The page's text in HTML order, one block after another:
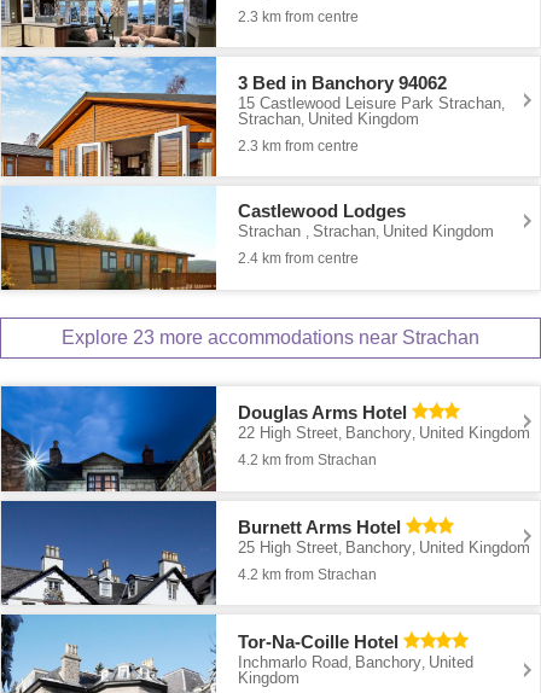
2.3 km from centre
3 Bed in Banchory 94062
15 Castlewood Leisure Park Strachan
Strachan United Kingdom
2.3 km from centre
Castlewood Lodges
Strachan ,Strachan, United Kingdom
2.4 km from centre
Explore 23 more accommodations near Strachan
Douglas Arms Hotel
22 High Street, Banchory, United Kingdom
4.2 km from Strachan
Burnett Arms Hotel
25 High Street, Banchory, United Kingdom
4.2 km from Strachan
Tor-Na-Coille Hotel
Inchmarlo Road, Banchory, United
Kingdom